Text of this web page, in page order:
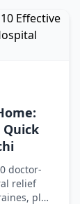
Quick
doctor-
relief
plus